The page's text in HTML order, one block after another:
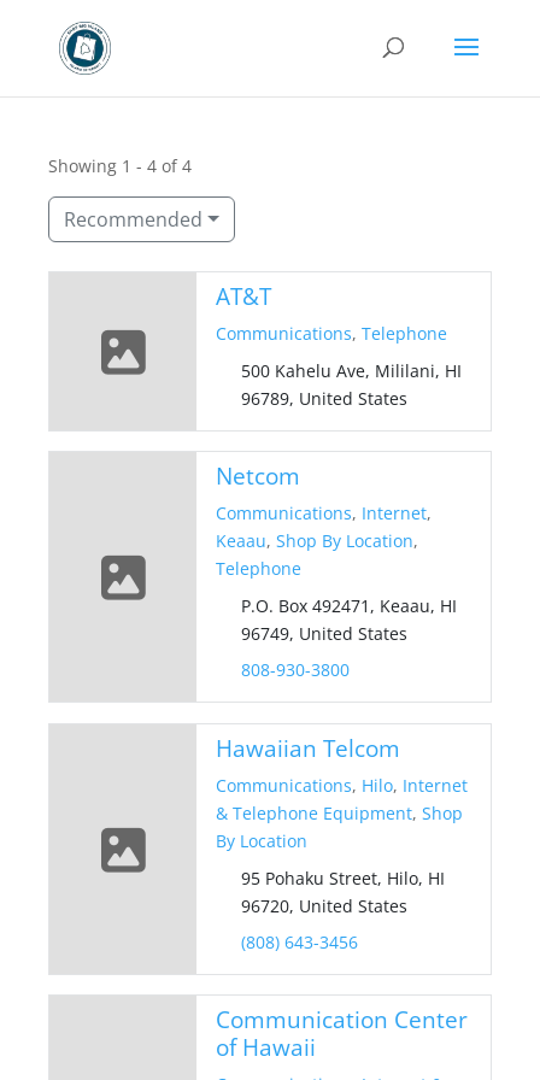
Showing 1 - 4 of 4
Recommended
AT&T
Communications, Telephone
500 Kahelu Ave, Mililani, HI
96789, United States
Netcom
Communications, Internet,
Keaau, Shop By Location,
Telephone
P.O. Box 492471, Keaau, HI
96749, United States
808-930-3800
Hawaiian Telcom
Communications, Hilo, Internet
& Telephone Equipment, Shop
By Location
95 Pohaku Street, Hilo, HI
96720, United States
(808) 643-3456
Communication Center
of Hawaii